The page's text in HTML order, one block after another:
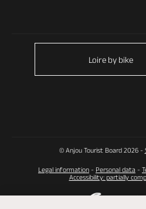
Loire by bike
© Anjou Tourist Board 2026 -
Legal information - Personal data -
Accessibility: partially